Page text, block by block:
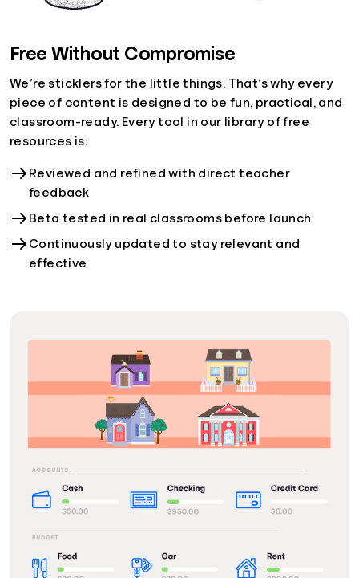
Free Without Compromise
We’re sticklers for the little things. That’s why every
piece of content is designed to be fun, practical, and
classroom-ready. Every tool in our library of free
resources is:
Reviewed and refined with direct teacher
feedback
Beta tested in real classrooms before launch
Continuously updated to stay relevant and
effective